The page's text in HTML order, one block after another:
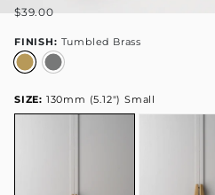
$39.00
FINISH: Tumbled Brass
SIZE: 130mm (5.12") Small